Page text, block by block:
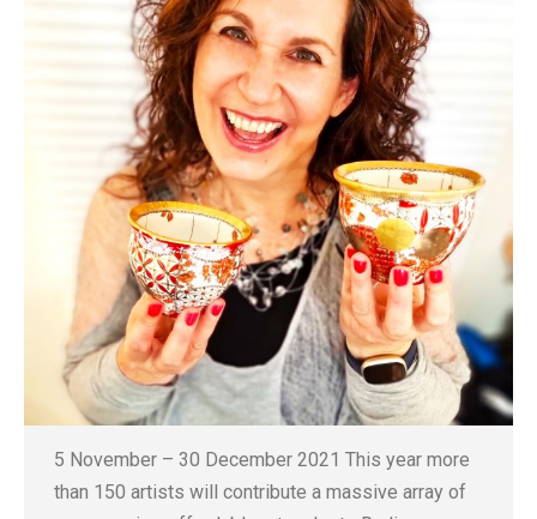
5 November – 30 December 2021 This year more
than 150 artists will contribute a massive array of